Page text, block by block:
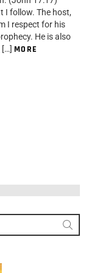
I follow. The host,
I respect for his
He is also
MORE